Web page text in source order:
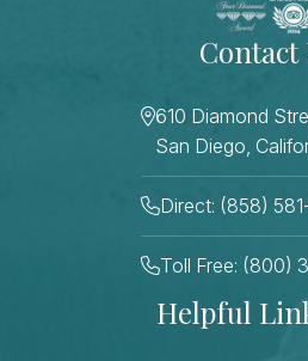
Contact
610 Diamond
San Diego,
Direct: (858)
Toll Free: (800)
Helpful